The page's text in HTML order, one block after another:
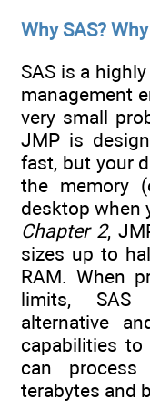
Why SAS?
SAS is a
management
very small
JMP is
fast, but your
the memory
desktop when
Chapter 2,
sizes up to
RAM. When
limits, SAS
alternative
capabilities
can
terabytes and